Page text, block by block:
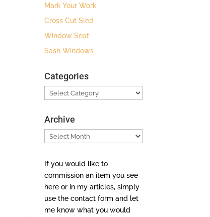
Mark Your Work
Cross Cut Sled
Window Seat
Sash Windows
Categories
Categories
Archive
Archive
If you would like to
commission an item you see
here or in my articles, simply
use the contact form and let
me know what you would